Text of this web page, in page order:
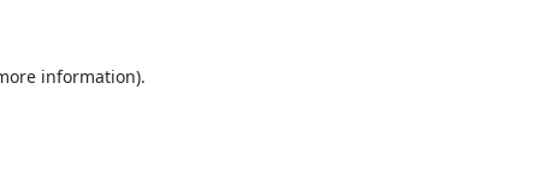
information).